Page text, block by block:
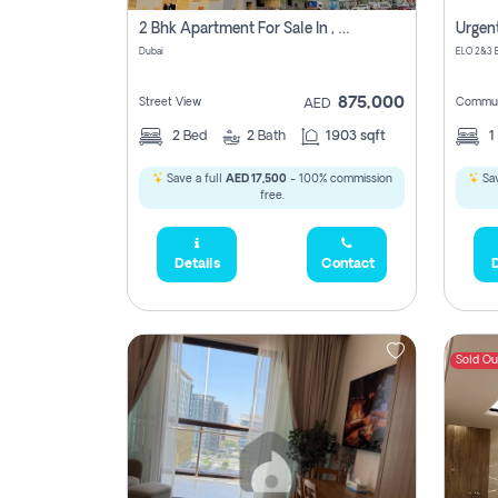
2 Bhk Apartment For Sale In , Dubai
Dubai
Street View AED 875,000
2 Bed 2 Bath 1903 sqft
Save a full AED 17,500- 100% commission
free.
Details Contact
1
Sold
2,300,000
450,000